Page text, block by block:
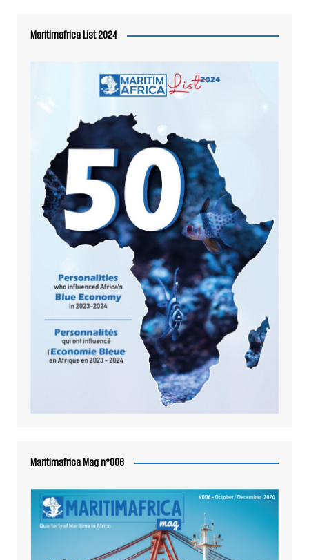
Maritimafrica List 2024
Maritimafrica Mag n°006